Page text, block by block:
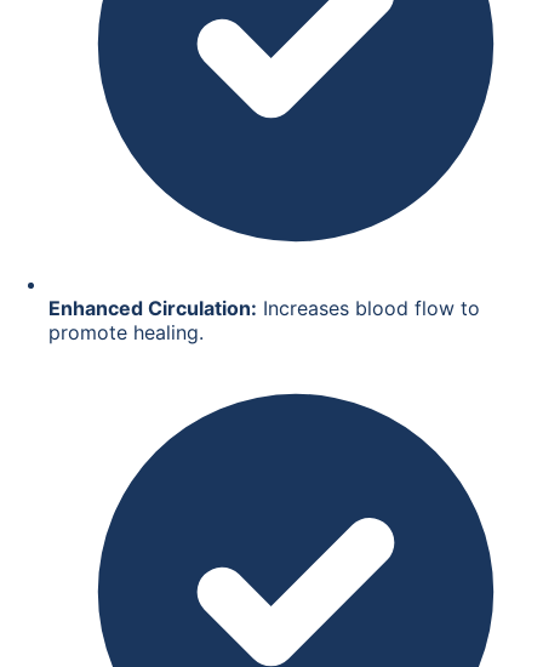
Enhanced Circulation: Increases blood flow to
promote healing.